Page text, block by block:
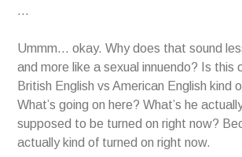
…
Ummm… okay. Why does that sound
and more like a sexual innuendo? Is this
British English vs American English kind
What’s going on here? What’s he
supposed to be turned on right now?
actually kind of turned on right now.